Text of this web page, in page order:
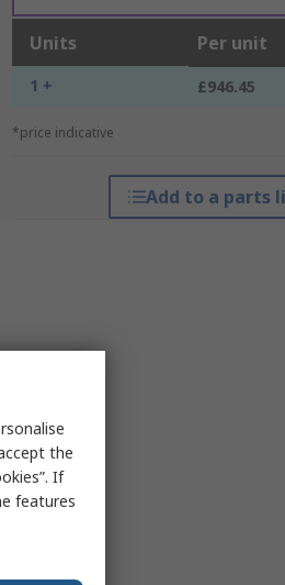
Units Per unit
1 + £946.45
*price indicative
Add to a parts
the
If
features